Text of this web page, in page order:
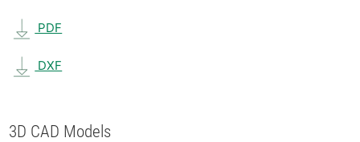
PDF
DXF
3D CAD Models